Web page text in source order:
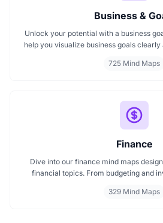
Business &
Unlock your potential with a business
help you visualize business goals
AI supports entrepreneurship. Visualize
725 Mind Maps
Finance
Dive into our finance mind maps
financial topics. From budgeting and
and structure for smarter decision
329 Mind Maps